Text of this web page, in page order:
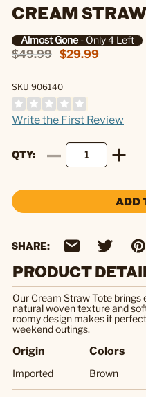
CREAM
Almost Gone- Only 4 Left
$49.99 $29.99
SKU 906140
Write the First Review
QTY
ADD
SHARE:
PRODUCT
Our Cream Straw Tote
natural woven texture and
roomy design makes it
weekend outings.
Origin
Imported
Colors
Brown